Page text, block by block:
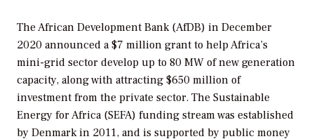
The African Development Bank (AfDB) in December
2020 announced a $7 million grant to help Africa’s
mini-grid sector develop up to 80 MW of new generation
capacity, along with attracting $650 million of
investment from the private sector. The Sustainable
Energy for Africa (SEFA) funding stream was established
by Denmark in 2011, and is supported by public money